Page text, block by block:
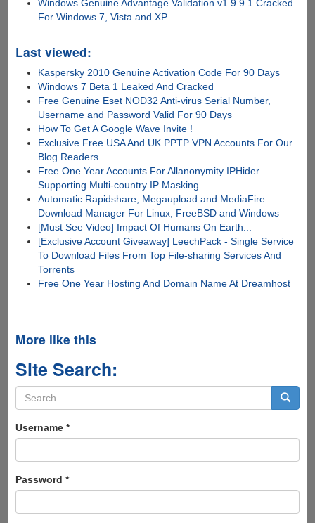
Windows Genuine Advantage Validation v1.9.9.1 Cracked
For Windows 7, Vista and XP
Last viewed:
Kaspersky 2010 Genuine Activation Code For 90 Days
Windows 7 Beta 1 Leaked And Cracked
Free Genuine Eset NOD32 Anti-virus Serial Number,
Username and Password Valid For 90 Days
How To Get A Google Wave Invite !
Exclusive Free USA And UK PPTP VPN Accounts For Our
Blog Readers
Free One Year Accounts For Allanonymity IPHider
Supporting Multi-country IP Masking
Automatic Rapidshare, Megaupload and MediaFire
Download Manager For Linux, FreeBSD and Windows
[Must See Video] Impact Of Humans On Earth...
[Exclusive Account Giveaway] LeechPack - Single Service
To Download Files From Top File-sharing Services And
Torrents
Free One Year Hosting And Domain Name At Dreamhost
More like this
Site Search:
Search
form
Username *
Password *